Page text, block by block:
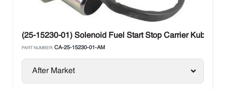
(25-15230-01) Solenoid Fuel Start Stop Carrier Kubota
PART NUMBER: CA-25-15230-01-AM
After Market